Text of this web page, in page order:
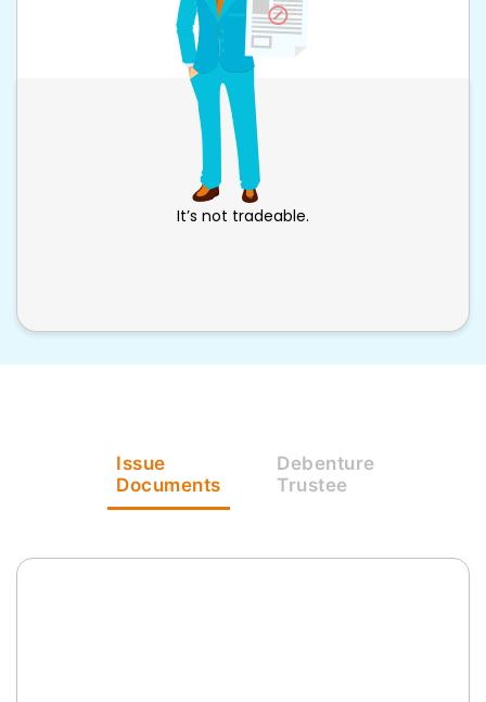
It’s not tradeable.
Issue
Documents
Debenture
Trustee